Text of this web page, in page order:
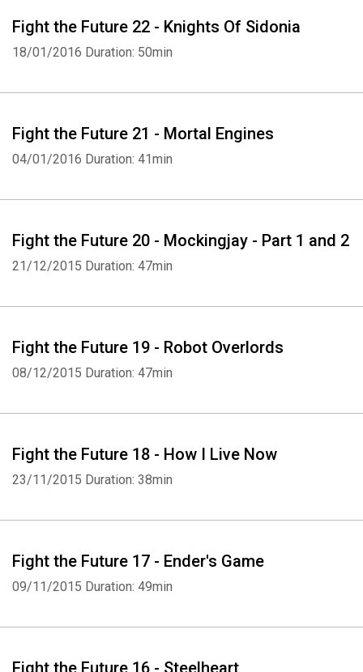
Fight the Future 22 - Knights Of Sidonia
18/01/2016 Duration: 50min
Fight the Future 21 - Mortal Engines
04/01/2016 Duration: 41min
Fight the Future 20 - Mockingjay - Part 1 and 2
21/12/2015 Duration: 47min
Fight the Future 19 - Robot Overlords
08/12/2015 Duration: 47min
Fight the Future 18 - How I Live Now
23/11/2015 Duration: 38min
Fight the Future 17 - Ender's Game
09/11/2015 Duration: 49min
Fight the Future 16 - Steelheart